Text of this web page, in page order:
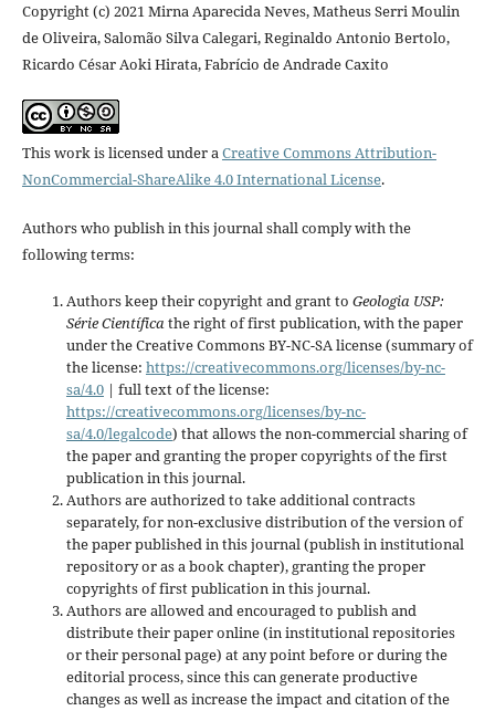
Copyright (c) 2021 Mirna Aparecida Neves, Matheus Serri Moulin
de Oliveira, Salomão Silva Calegari, Reginaldo Antonio Bertolo,
Ricardo César Aoki Hirata, Fabrício de Andrade Caxito
This work is licensed under aCreative Commons Attribution-
NonCommercial-ShareAlike 4.0 International License.
Authors who publish in this journal shall comply with the
following terms:
Authors keep their copyright and grant to Geologia USP:
Série Científicathe right of first publication, with the paper
under the Creative Commons BY-NC-SA license (summary of
the license: https://creativecommons.org/licenses/by-nc-
sa/4.0| full text of the license:
https://creativecommons.org/licenses/by-nc-
sa/4.0/legalcode) that allows the non-commercial sharing of
the paper and granting the proper copyrights of the first
publication in this journal.
Authors are authorized to take additional contracts
separately, for non-exclusive distribution of the version of
the paper published in this journal (publish in institutional
repository or as a book chapter), granting the proper
copyrights of first publication in this journal.
Authors are allowed and encouraged to publish and
distribute their paper online (in institutional repositories
or their personal page) at any point before or during the
editorial process, since this can generate productive
changes as well as increase the impact and citation of the